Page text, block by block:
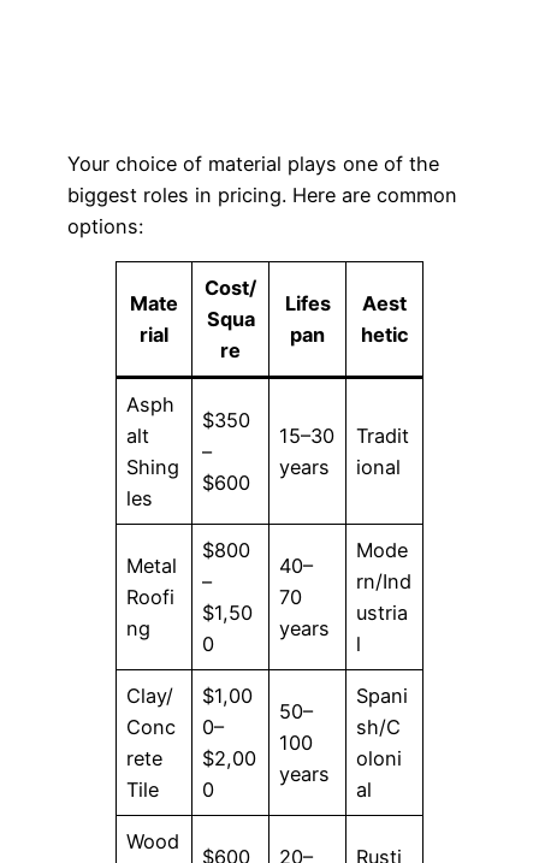
Your choice of material plays one of the
biggest roles in pricing. Here are common
options:
Mate
rial
Cost/
Squa
re
Lifes
pan
Aest
hetic
Asph
alt
Shing
les
$350
–
$600
15–30
years
Tradit
ional
Metal
Roofi
ng
$800
–
$1,50
0
40–
70
years
Mode
rn/Ind
ustria
l
Clay/
Conc
rete
Tile
$1,00
0–
$2,00
0
50–
100
years
Spani
sh/C
oloni
al
Wood
$600
20–
Rusti